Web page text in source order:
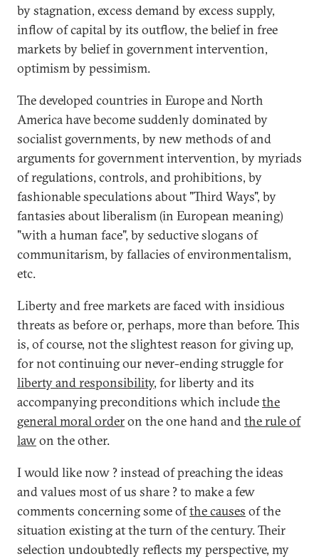
by stagnation, excess demand by excess supply,
inflow of capital by its outflow, the belief in free
markets by belief in government intervention,
optimism by pessimism.
The developed countries in Europe and North
America have become suddenly dominated by
socialist governments, by new methods of and
arguments for government intervention, by myriads
of regulations, controls, and prohibitions, by
fashionable speculations about "Third Ways", by
fantasies about liberalism (in European meaning)
"with a human face", by seductive slogans of
communitarism, by fallacies of environmentalism,
etc.
Liberty and free markets are faced with insidious
threats as before or, perhaps, more than before. This
is, of course, not the slightest reason for giving up,
for not continuing our never-ending struggle for
liberty and responsibility, for liberty and its
accompanying preconditions which includethe
general moral orderon the one hand andthe rule of
lawon the other.
I would like now ? instead of preaching the ideas
and values most of us share ? to make a few
comments concerning some ofthe causes of the
situation existing at the turn of the century. Their
selection undoubtedly reflects my perspective, my